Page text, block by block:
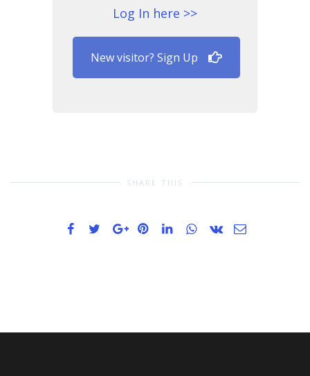
Log In here >>
New visitor? Sign Up
SHARE THIS